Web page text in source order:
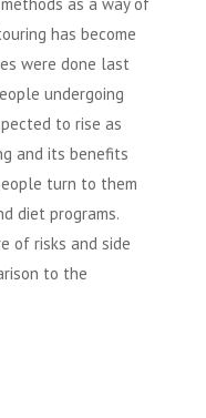
has become
were done last
undergoing
to rise as
and its benefits
turn to them
diet programs.
of risks and side
to the